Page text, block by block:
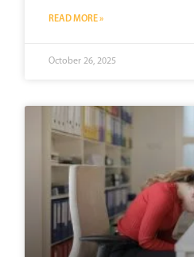
READ MORE »
October 26, 2025